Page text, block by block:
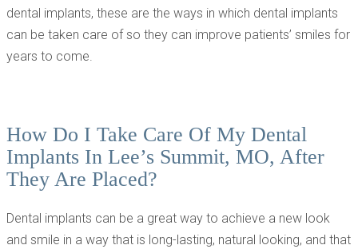
dental implants, these are the ways in which dental implants
can be taken care of so they can improve patients’ smiles for
years to come.
How Do I Take Care Of My Dental
Implants In Lee’s Summit, MO, After
They Are Placed?
Dental implants can be a great way to achieve a new look
and smile in a way that is long-lasting, natural looking, and that